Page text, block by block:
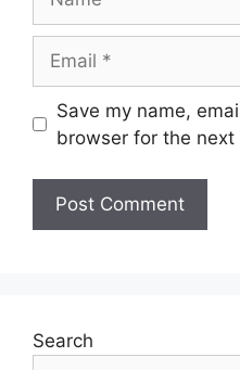
Save my name,
browser for the next
Search